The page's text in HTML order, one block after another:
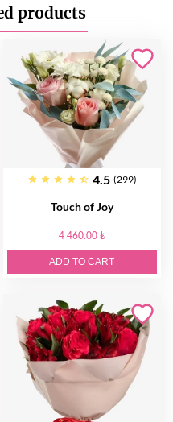
products
4.5 (299)
Touch of Joy
4 460.00 ₺
ADD TO CART